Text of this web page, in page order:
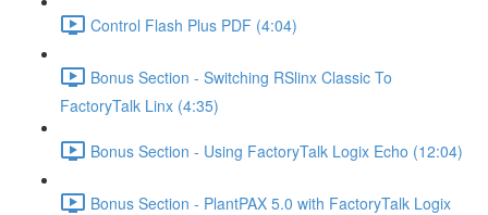
Control Flash Plus PDF (4:04)
Bonus Section - Switching RSlinx Classic To
FactoryTalk Linx (4:35)
Bonus Section - Using FactoryTalk Logix Echo (12:04)
Bonus Section - PlantPAX 5.0 with FactoryTalk Logix